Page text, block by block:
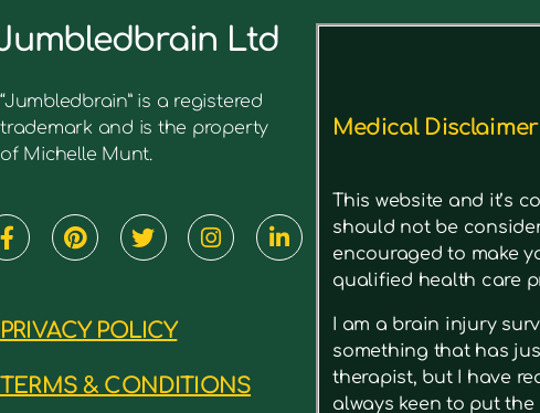
See what I’ve written before about
Ltd
“Jumbledbrain” is a registered
trademark and is the property
of Michelle Munt.
PRIVACY POLICY
TERMS & CONDITIONS
Medical Disclaimer
This website and it’s
should not be
encouraged to make
qualified health care
I am a brain injury
something that has
therapist, but I have
always keen to put